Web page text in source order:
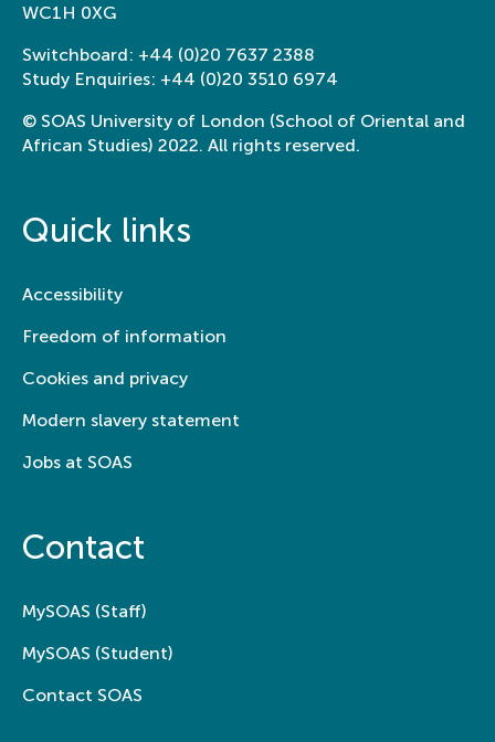
WC1H 0XG
Switchboard: +44 (0)20 7637 2388
Study Enquiries: +44 (0)20 3510 6974
© SOAS University of London (School of Oriental and
African Studies) 2022. All rights reserved.
Quick links
Accessibility
Freedom of information
Cookies and privacy
Modern slavery statement
Jobs at SOAS
Contact
MySOAS (Staff)
MySOAS (Student)
Contact SOAS